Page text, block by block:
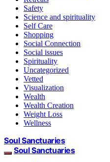
Safety
Science and spirituality
Self Care
Shopping
Social Connection
Social issues
Spirituality
Uncategorized
Vetted
Visualization
Wealth
Wealth Creation
Weight Loss
Wellness
Soul Sanctuaries
Soul Sanctuaries